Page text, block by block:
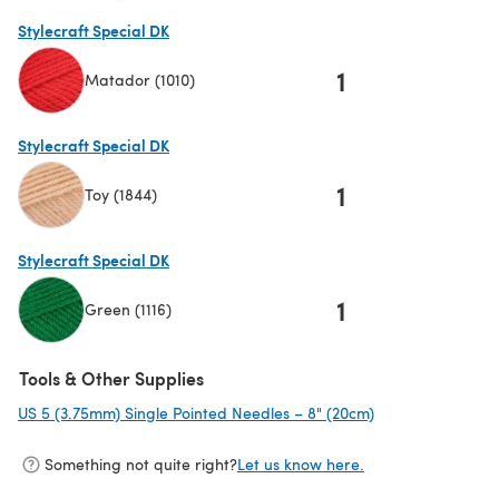
Stylecraft Special DK
Matador (1010) 1
Stylecraft Special DK
Toy (1844) 1
Stylecraft Special DK
Green (1116) 1
Tools & Other Supplies
US 5 (3.75mm) Single Pointed Needles – 8" (20cm)
Something not quite right?Let us know here.